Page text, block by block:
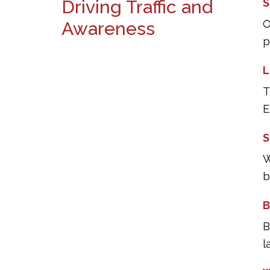
Driving Traffic and
Awareness